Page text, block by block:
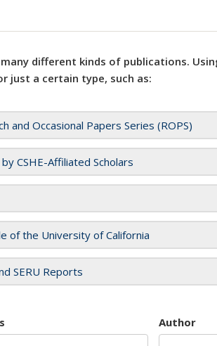
many different kinds of publications.
just a certain type, such as:
and Occasional Papers Series (ROPS)
CSHE-Affiliated Scholars
of the University of California
SERU Reports
Author